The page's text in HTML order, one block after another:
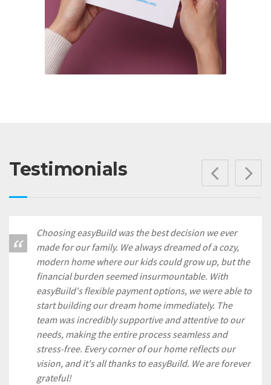
Testimonials
Choosing easyBuild was the best decision we ever
made for our family. We always dreamed of a cozy,
modern home where our kids could grow up, but the
financial burden seemed insurmountable. With
easyBuild's flexible payment options, we were able to
start building our dream home immediately. The
team was incredibly supportive and attentive to our
needs, making the entire process seamless and
stress-free. Every corner of our home reflects our
vision, and it's all thanks to easyBuild. We are forever
grateful!